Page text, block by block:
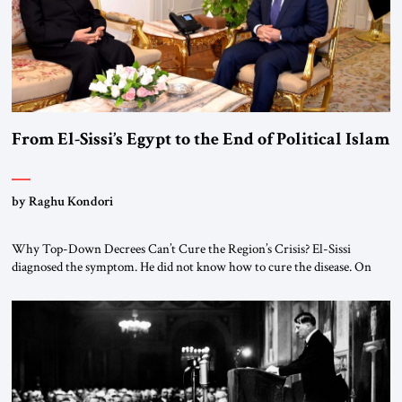
From El-Sissi’s Egypt to the End of Political Islam
by Raghu Kondori
Why Top-Down Decrees Can’t Cure the Region’s Crisis? El-Sissi
diagnosed the symptom. He did not know how to cure the disease. On
the scholars of Al-Azhar University and issued an ambitious call for a
“religious revolution.” He warned that it was both mathematically and